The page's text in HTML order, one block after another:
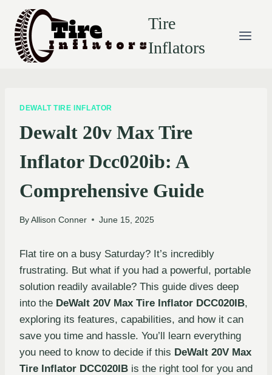
content
Tire
Inflators
DEWALT TIRE INFLATOR
Dewalt 20v Max Tire
Inflator Dcc020ib: A
Comprehensive Guide
By Allison Conner June 15, 2025
Flat tire on a busy Saturday? It’s incredibly
frustrating. But what if you had a powerful, portable
solution readily available? This guide dives deep
into the DeWalt 20V Max Tire Inflator DCC020IB,
exploring its features, capabilities, and how it can
save you time and hassle. You’ll learn everything
you need to know to decide if this DeWalt 20V Max
Tire Inflator DCC020IB is the right tool for you and